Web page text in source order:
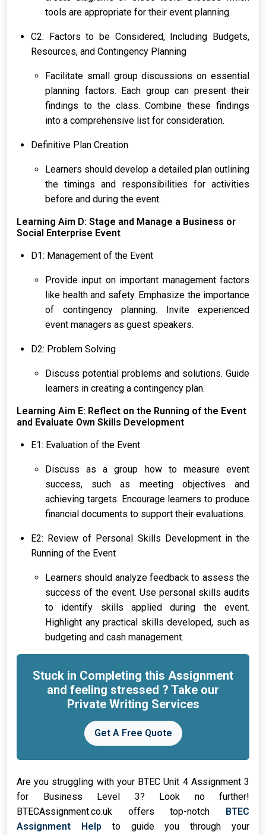
tools are appropriate for their event planning.
C2: Factors to be Considered, Including Budgets,
Resources, and Contingency Planning
Facilitate small group discussions on essential
planning factors. Each group can present their
findings to the class. Combine these findings
into a comprehensive list for consideration.
Definitive Plan Creation
Learners should develop a detailed plan outlining
the timings and responsibilities for activities
before and during the event.
Learning Aim D: Stage and Manage a Business or
Social Enterprise Event
D1: Management of the Event
Provide input on important management factors
like health and safety. Emphasize the importance
of contingency planning. Invite experienced
event managers as guest speakers.
D2: Problem Solving
Discuss potential problems and solutions. Guide
learners in creating a contingency plan.
Learning Aim E: Reflect on the Running of the Event
and Evaluate Own Skills Development
E1: Evaluation of the Event
Discuss as a group how to measure event
success, such as meeting objectives and
achieving targets. Encourage learners to produce
financial documents to support their evaluations.
E2: Review of Personal Skills Development in the
Running of the Event
Learners should analyze feedback to assess the
success of the event. Use personal skills audits
to identify skills applied during the event.
Highlight any practical skills developed, such as
budgeting and cash management.
Stuck in Completing this Assignment
and feeling stressed ? Take our
Private Writing Services
Get A Free Quote
Are you struggling with your BTEC Unit 4 Assignment 3
for Business Level 3? Look no further!
BTECAssignment.co.uk offers top-notch BTEC
Assignment Help to guide you through your